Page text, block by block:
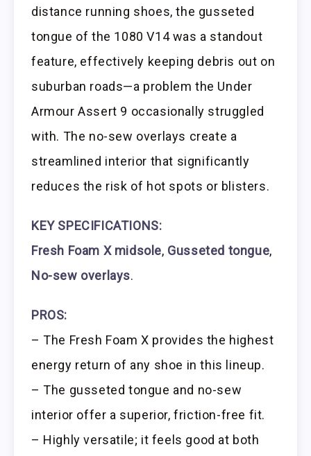
distance running shoes, the gusseted
tongue of the 1080 V14 was a standout
feature, effectively keeping debris out on
suburban roads—a problem the Under
Armour Assert 9 occasionally struggled
with. The no-sew overlays create a
streamlined interior that significantly
reduces the risk of hot spots or blisters.
KEY SPECIFICATIONS:
Fresh Foam X midsole, Gusseted tongue,
No-sew overlays.
PROS:
– The Fresh Foam X provides the highest
energy return of any shoe in this lineup.
– The gusseted tongue and no-sew
interior offer a superior, friction-free fit.
– Highly versatile; it feels good at both